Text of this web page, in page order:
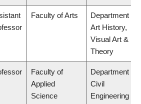
Faculty of Arts
Department of
Art History,
Visual Art &
Theory
Faculty of
Applied
Science
Department of
Civil
Engineering